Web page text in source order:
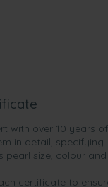
with over 10 years of
in detail, specifying
pearl size, colour and
certificate to